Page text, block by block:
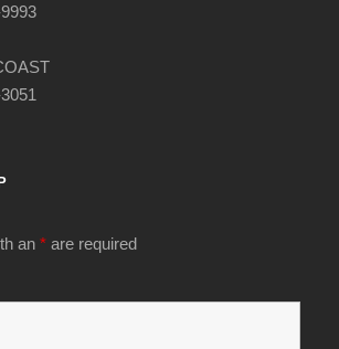
an * are required